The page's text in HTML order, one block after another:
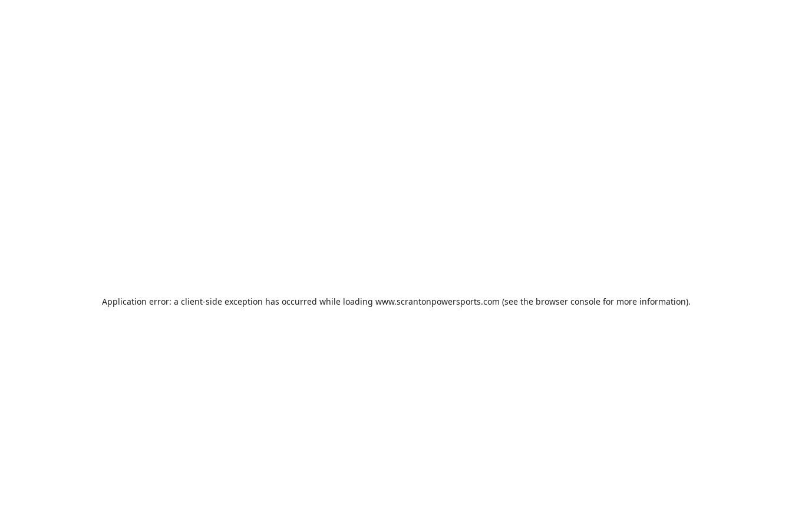
Application error: a client-side exception has occurred while loading www.scrantonpowersports.com (see the browser consolefor more information).